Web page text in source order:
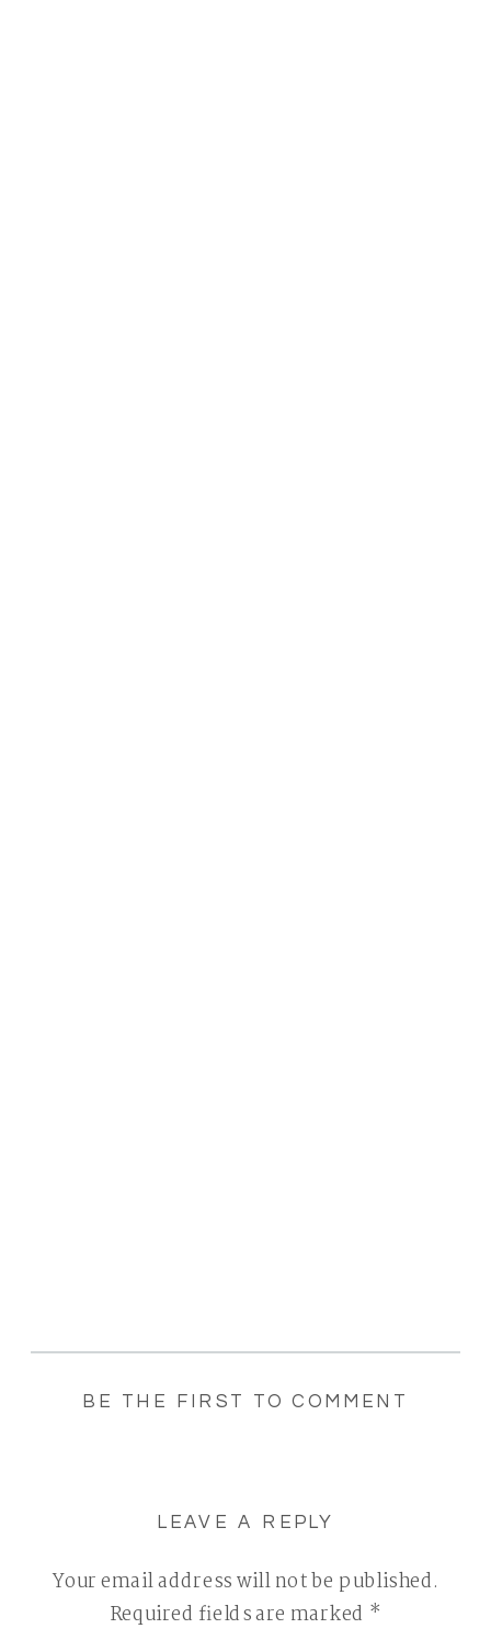
BE THE FIRST TO COMMENT
LEAVE A REPLY
Your email address will not be published.
Required fields are marked *